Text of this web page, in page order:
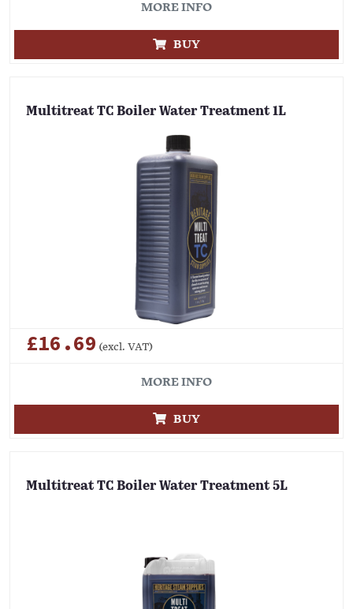
MORE INFO
BUY
Multitreat TC Boiler Water Treatment 1L
£16.69 (excl. VAT)
MORE INFO
BUY
Multitreat TC Boiler Water Treatment 5L